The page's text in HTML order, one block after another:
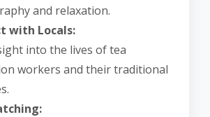
and relaxation.
with Locals:
into the lives of tea
workers and their traditional